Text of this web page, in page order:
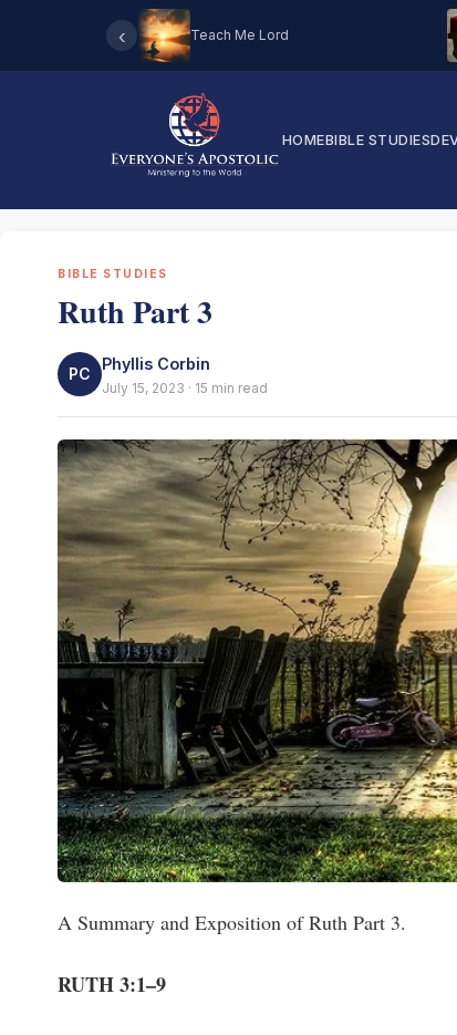
‹ Teach Me Lord
HOMEBIBLE STUDIES
BIBLE STUDIES
Ruth Part 3
PC
Phyllis Corbin
July 15, 2023 · 15 min read
A Summary and Exposition of Ruth Part 3.
RUTH 3:1–9